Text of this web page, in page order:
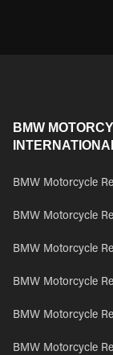
BMW
BMW Motorcycle
BMW Motorcycle
BMW Motorcycle
BMW Motorcycle
BMW Motorcycle
BMW Motorcycle